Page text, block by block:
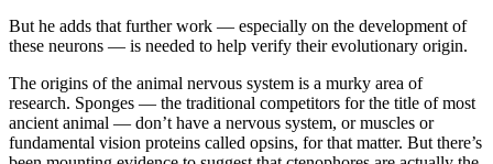
But he adds that further work — especially on the development of
these neurons — is needed to help verify their evolutionary origin.
The origins of the animal nervous system is a murky area of
research. Sponges — the traditional competitors for the title of most
ancient animal — don’t have a nervous system, or muscles or
fundamental vision proteins called opsins, for that matter. But there’s